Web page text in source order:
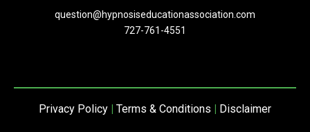
question@hypnosiseducationassociation.com
727-761-4551
Privacy Policy | Terms & Conditions | Disclaimer